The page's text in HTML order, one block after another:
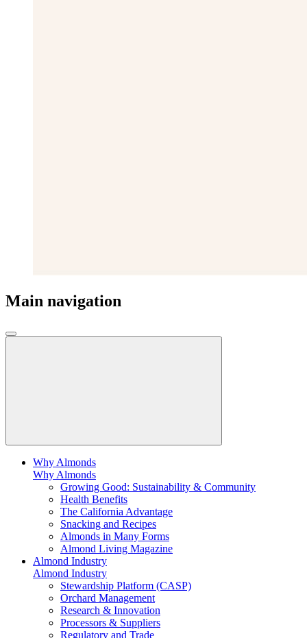
Main navigation
Why Almonds
Why Almonds
Growing Good: Sustainability & Community
Health Benefits
The California Advantage
Snacking and Recipes
Almonds in Many Forms
Almond Living Magazine
Almond Industry
Almond Industry
Stewardship Platform (CASP)
Orchard Management
Research & Innovation
Processors & Suppliers
Regulatory and Trade